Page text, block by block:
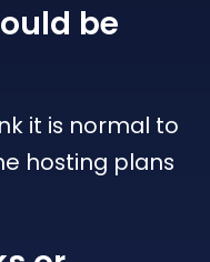
be
it is normal to
hosting plans